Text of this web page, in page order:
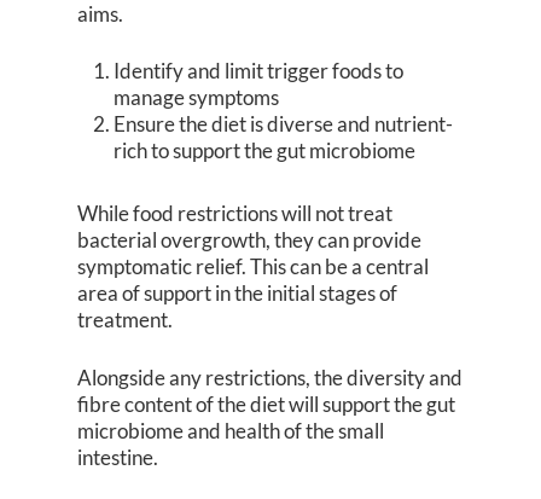
aims.
Identify and limit trigger foods to
manage symptoms
Ensure the diet is diverse and nutrient-
rich to support the gut microbiome
While food restrictions will not treat
bacterial overgrowth, they can provide
symptomatic relief. This can be a central
area of support in the initial stages of
treatment.
Alongside any restrictions, the diversity and
fibre content of the diet will support the gut
microbiome and health of the small
intestine.